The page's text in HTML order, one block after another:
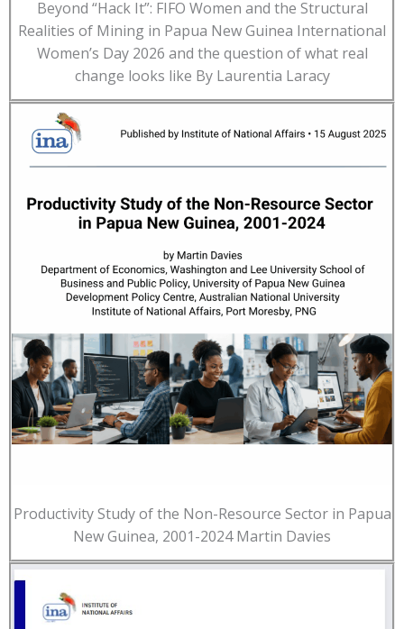
Beyond “Hack It”: FIFO Women and the Structural
Realities of Mining in Papua New Guinea International
Women’s Day 2026 and the question of what real
change looks like By Laurentia Laracy
Productivity Study of the Non-Resource Sector in Papua
New Guinea, 2001-2024 Martin Davies